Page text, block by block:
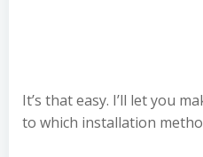
It’s that easy. I’ll let you
to which installation